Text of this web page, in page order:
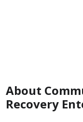
About
Recovery